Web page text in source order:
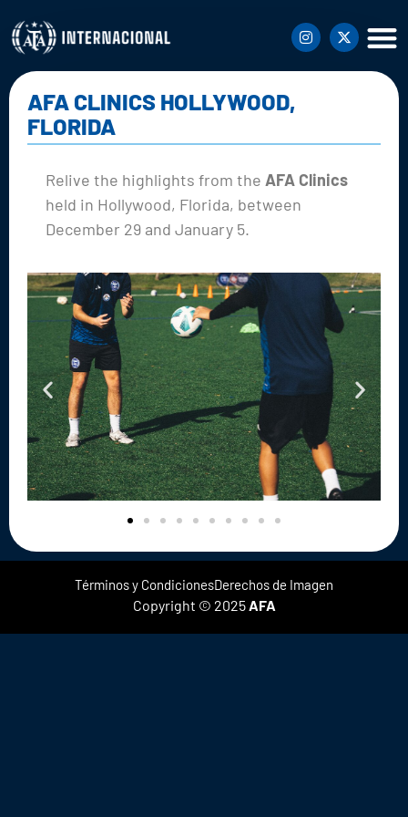
AFA CLINICS HOLLYWOOD,
FLORIDA
Relive the highlights from the AFA Clinics
held in Hollywood, Florida, between
December 29 and January 5.
Términos y CondicionesDerechos de Imagen
Copyright © 2025AFA